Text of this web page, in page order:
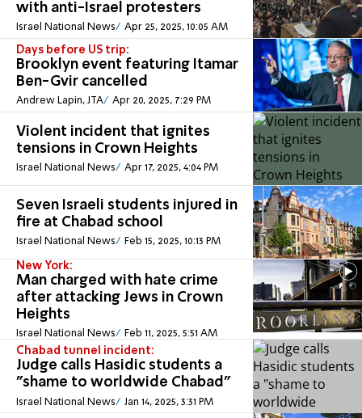
with anti-Israel protesters
Israel National News Apr 25, 2025, 10:05 AM
Days before US trip:
Brooklyn event featuring Itamar
Ben-Gvir cancelled
Andrew Lapin, JTA Apr 20, 2025, 7:29 PM
Violent incident that ignites
tensions in Crown Heights
Israel National News Apr 17, 2025, 4:04 PM
Seven Israeli students injured in
fire at Chabad school
Israel National News Feb 15, 2025, 10:13 PM
New York:
Man charged with hate crime
after attacking Jews in Crown
Heights
Israel National News Feb 11, 2025, 5:51 AM
Chabad tunnel incident:
Judge calls Hasidic students a
"shame to worldwide Chabad"
Israel National News Jan 14, 2025, 3:31 PM